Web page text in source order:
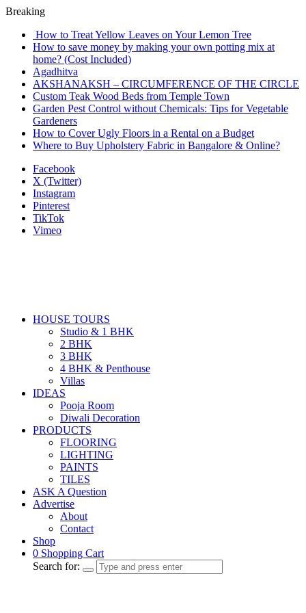
Breaking
How to Treat Yellow Leaves on Your Lemon Tree
How to save money by making your own potting mix at
home? (Cost Included)
Agadhitva
AKSHANAKSH – CIRCUMFERENCE OF THE CIRCLE
Custom Teak Wood Beds from Temple Town
Garden Pest Control without Chemicals: Tips for Vegetable
Gardeners
How to Cover Ugly Floors in a Rental on a Budget
Where to Buy Upholstery Fabric in Bangalore & Online?
Facebook
X (Twitter)
Instagram
Pinterest
TikTok
Vimeo
HOUSE TOURS
Studio & 1 BHK
2 BHK
3 BHK
4 BHK & Penthouse
Villas
IDEAS
Pooja Room
Diwali Decoration
PRODUCTS
FLOORING
LIGHTING
PAINTS
TILES
ASK A Question
Advertise
About
Contact
Shop
0 Shopping Cart
Search for: